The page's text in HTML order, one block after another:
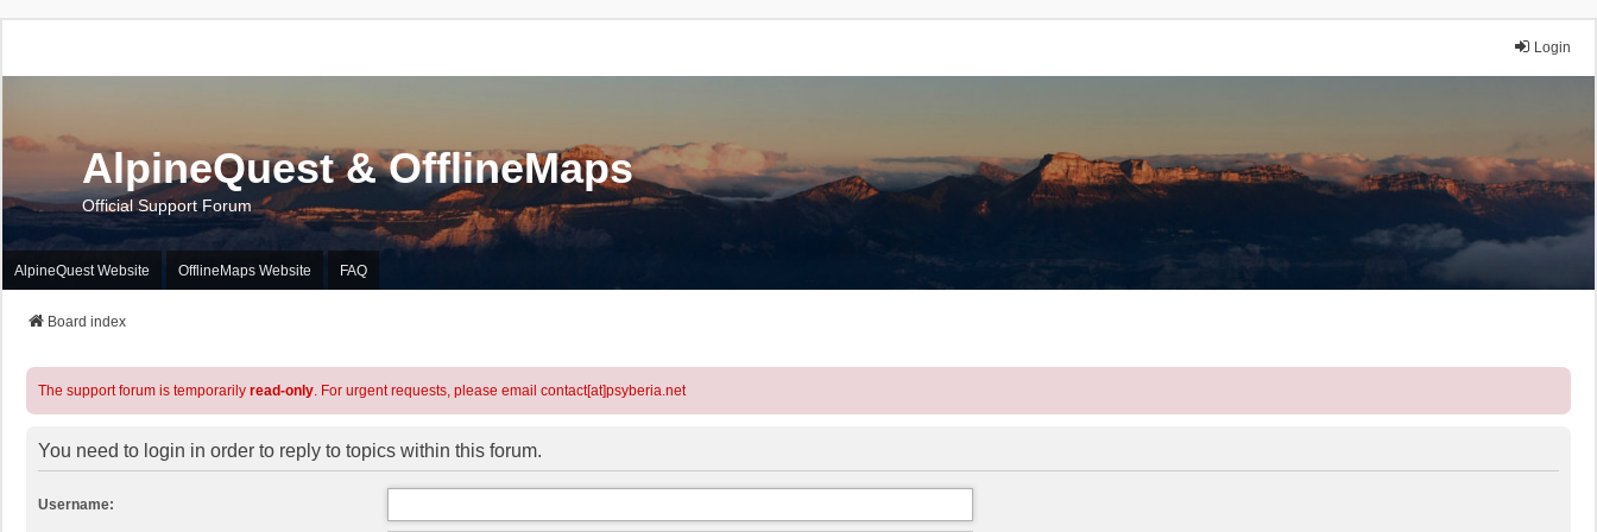
Login
AlpineQuest & OfflineMaps
Official Support Forum
AlpineQuest Website OfflineMaps Website FAQ
Board index
The support forum is temporarily read-only. For urgent requests, please email contact[at]psyberia.net
You need to login in order to reply to topics within this forum.
Username: